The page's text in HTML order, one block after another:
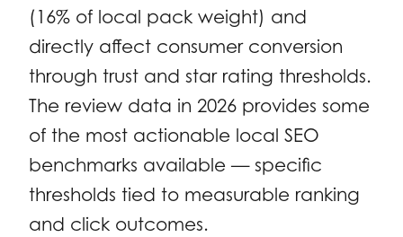
(16% of local pack weight) and
directly affect consumer conversion
through trust and star rating thresholds.
The review data in 2026 provides some
of the most actionable local SEO
benchmarks available — specific
thresholds tied to measurable ranking
and click outcomes.